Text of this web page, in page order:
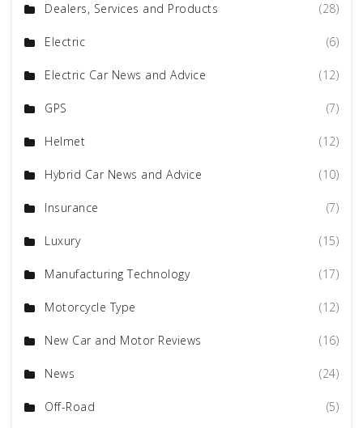
Dealers, Services and Products (28)
Electric (6)
Electric Car News and Advice (12)
GPS (7)
Helmet (12)
Hybrid Car News and Advice (10)
Insurance (7)
Luxury (15)
Manufacturing Technology (17)
Motorcycle Type (12)
New Car and Motor Reviews (16)
News (24)
Off-Road (5)